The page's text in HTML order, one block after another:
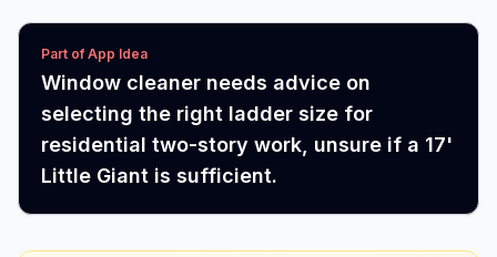
Part of App Idea
Window cleaner needs advice on
selecting the right ladder size for
residential two-story work, unsure if a 17'
Little Giant is sufficient.